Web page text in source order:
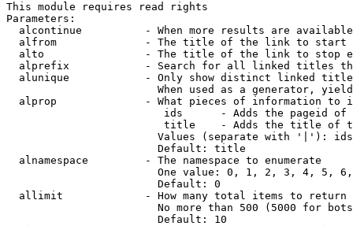
This module requires read rights
Parameters:
alcontinue          - When more results are
alfrom              - The title of the link to start
alto                - The title of the link to stop
alprefix            - Search for all linked titles
alunique            - Only show distinct linked
When used as a generator,
alprop              - What pieces of information to
ids      - Adds the pageid
title    - Adds the title of
Values (separate with '|'):
                        Default: title
  alnamespace         - The namespace to enumerate
One value: 0, 1, 2, 3, 4, 5,
                        Default: 0
  allimit             - How many total items to return
No more than 500 (5000 for
                        Default: 10